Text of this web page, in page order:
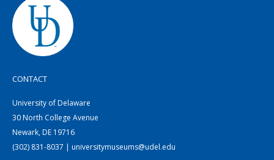
CONTACT
University of Delaware
30 North College Avenue
Newark, DE 19716
(302) 831-8037 | universitymuseums@udel.edu